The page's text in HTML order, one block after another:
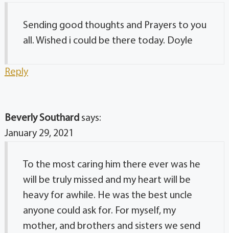
Sending good thoughts and Prayers to you
all. Wished i could be there today. Doyle
Reply
Beverly Southard says:
January 29, 2021
To the most caring him there ever was he
will be truly missed and my heart will be
heavy for awhile. He was the best uncle
anyone could ask for. For myself, my
mother, and brothers and sisters we send